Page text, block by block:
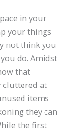
in your
your things
not think you
do. Amidst
that
cluttered at
items
they can
the first